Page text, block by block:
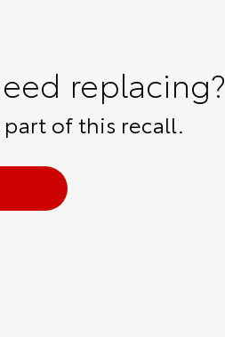
replacing?
part of this recall.